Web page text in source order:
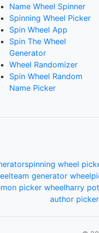
Name Wheel Spinner
Spinning Wheel Picker
Spin Wheel App
Spin The Wheel
Generator
Wheel Randomizer
Spin Wheel Random
Name Picker
spinning wheel
team generator wheel
picker wheelharry
author